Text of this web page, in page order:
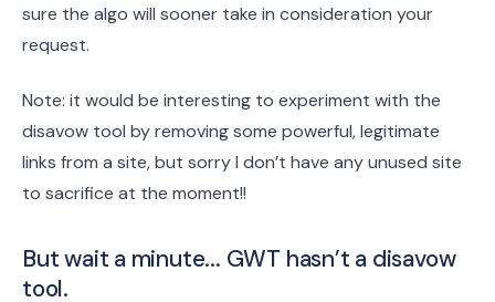
sure the algo will sooner take in consideration your
request.
Note: it would be interesting to experiment with the
disavow tool by removing some powerful, legitimate
links from a site, but sorry I don’t have any unused site
to sacrifice at the moment!!
But wait a minute... GWT hasn’t a disavow
tool.